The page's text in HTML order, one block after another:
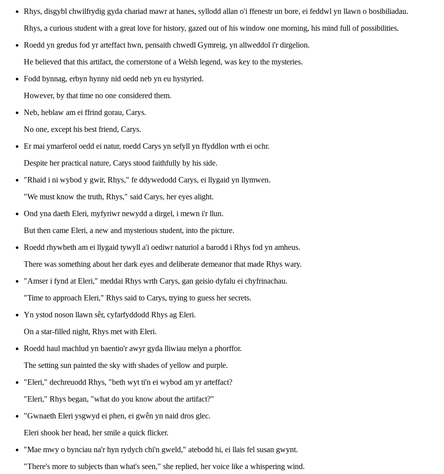
Rhys, disgybl chwilfrydig gyda chariad mawr at hanes, syllodd allan o'i ffenestr un bore, ei feddwl yn llawn o bosibiliadau.
Rhys, a curious student with a great love for history, gazed out of his window one morning, his mind full of possibilities.
Roedd yn gredus fod yr arteffact hwn, pensaith chwedl Gymreig, yn allweddol i'r dirgelion.
He believed that this artifact, the cornerstone of a Welsh legend, was key to the mysteries.
Fodd bynnag, erbyn hynny nid oedd neb yn eu hystyried.
However, by that time no one considered them.
Neb, heblaw am ei ffrind gorau, Carys.
No one, except his best friend, Carys.
Er mai ymarferol oedd ei natur, roedd Carys yn sefyll yn ffyddlon wrth ei ochr.
Despite her practical nature, Carys stood faithfully by his side.
"Rhaid i ni wybod y gwir, Rhys," fe ddywedodd Carys, ei llygaid yn llymwen.
"We must know the truth, Rhys," said Carys, her eyes alight.
Ond yna daeth Eleri, myfyriwr newydd a dirgel, i mewn i'r llun.
But then came Eleri, a new and mysterious student, into the picture.
Roedd rhywbeth am ei llygaid tywyll a'i oediwr naturiol a barodd i Rhys fod yn amheus.
There was something about her dark eyes and deliberate demeanor that made Rhys wary.
"Amser i fynd at Eleri," meddai Rhys wrth Carys, gan geisio dyfalu ei chyfrinachau.
"Time to approach Eleri," Rhys said to Carys, trying to guess her secrets.
Yn ystod noson llawn sêr, cyfarfyddodd Rhys ag Eleri.
On a star-filled night, Rhys met with Eleri.
Roedd haul machlud yn baentio'r awyr gyda lliwiau melyn a phorffor.
The setting sun painted the sky with shades of yellow and purple.
"Eleri," dechreuodd Rhys, "beth wyt ti'n ei wybod am yr arteffact?
"Eleri," Rhys began, "what do you know about the artifact?"
"Gwnaeth Eleri ysgwyd ei phen, ei gwên yn naid dros glec.
Eleri shook her head, her smile a quick flicker.
"Mae mwy o bynciau na'r hyn rydych chi'n gweld," atebodd hi, ei llais fel susan gwynt.
"There's more to subjects than what's seen," she replied, her voice like a whispering wind.